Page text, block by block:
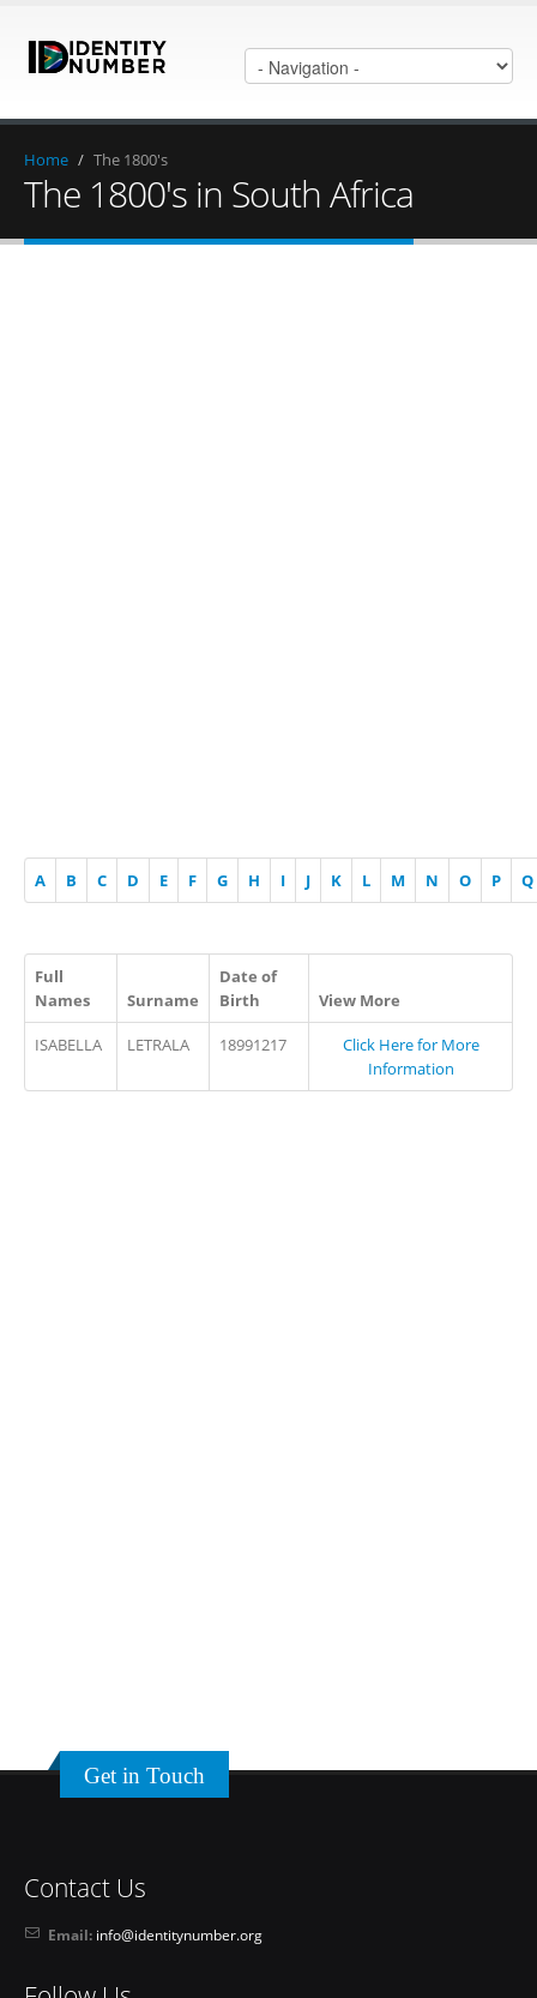
Home / The 1800's
The 1800's in South Africa
A B C D E F G H I J K L M N O P Q
Full
Names
Surname
Date of
Birth
View More
ISABELLA LETRALA 18991217
Click Here for More
Information
Get in Touch
Contact Us
Email: info@identitynumber.org